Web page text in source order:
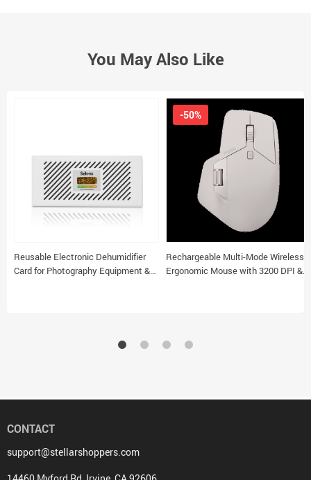
You May Also Like
Reusable Electronic Dehumidifier
Card for Photography Equipment &
Rechargeable Multi-Mode Wireless
Ergonomic Mouse with 3200 DPI &
-50%
CONTACT
support@stellarshoppers.com